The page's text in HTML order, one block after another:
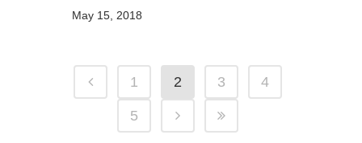
May 15, 2018
1 2 3 4
5